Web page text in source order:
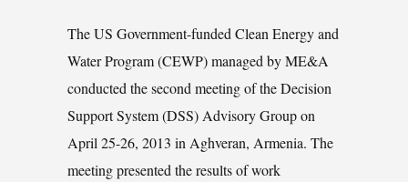
The US Government-funded Clean Energy and
Water Program (CEWP) managed by ME&A
conducted the second meeting of the Decision
Support System (DSS) Advisory Group on
April 25-26, 2013 in Aghveran, Armenia. The
meeting presented the results of work